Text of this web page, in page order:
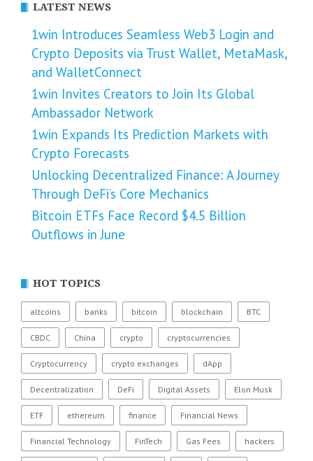
LATEST NEWS
1win Introduces Seamless Web3 Login and
Crypto Deposits via Trust Wallet, MetaMask,
and WalletConnect
1win Invites Creators to Join Its Global
Ambassador Network
1win Expands Its Prediction Markets with
Crypto Forecasts
Unlocking Decentralized Finance: A Journey
Through DeFi’s Core Mechanics
Bitcoin ETFs Face Record $4.5 Billion
Outflows in June
HOT TOPICS
altcoins banks bitcoin blockchain BTC
CBDC China crypto cryptocurrencies
Cryptocurrency crypto exchanges dApp
Decentralization DeFi Digital Assets Elon Musk
ETF ethereum finance Financial News
Financial Technology FinTech Gas Fees hackers